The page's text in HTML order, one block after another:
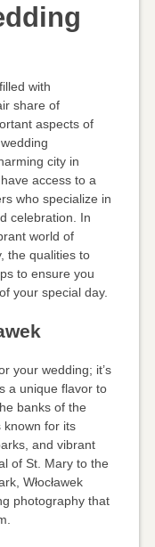
with
share of
aspects of
city in
access to a
who specialize in
celebration. In
world of
the qualities to
to ensure you
your special day.
your wedding; it’s
a unique flavor to
banks of the
known for its
and vibrant
of St. Mary to the
Włocławek
photography that